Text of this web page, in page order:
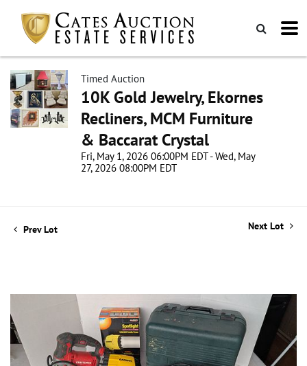
Timed Auction
10K Gold Jewelry, Ekornes
Recliners, MCM Furniture
& Baccarat Crystal
Fri, May 1, 2026 06:00PM EDT - Wed, May
27, 2026 08:00PM EDT
Prev Lot Next Lot